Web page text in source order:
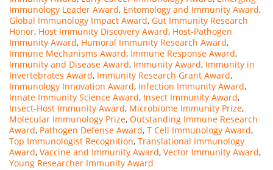
Immunology Leader Award, Entomology and Immunity Award,
Global Immunology Impact Award, Gut Immunity Research
Honor, Host Immunity Discovery Award, Host-Pathogen
Immunity Award, Humoral Immunity Research Award,
Immune Mechanisms Award, Immune Response Award,
Immunity and Disease Award, Immunity Award, Immunity in
Invertebrates Award, Immunity Research Grant Award,
Immunology Innovation Award, Infection Immunity Award,
Innate Immunity Science Award, Insect Immunity Award,
Insect-Host Immunity Award, Microbiome Immunity Prize,
Molecular Immunology Prize, Outstanding Immune Research
Award, Pathogen Defense Award, T Cell Immunology Award,
Top Immunologist Recognition, Translational Immunology
Award, Vaccine and Immunity Award, Vector Immunity Award,
Young Researcher Immunity Award